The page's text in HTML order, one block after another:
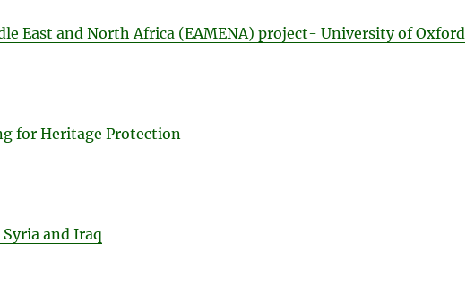
East and North Africa (EAMENA) project- University of Oxford
for Heritage Protection
and Iraq